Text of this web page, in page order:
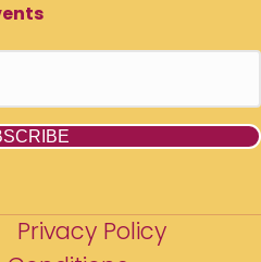
Privacy Policy